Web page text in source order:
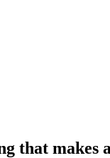
that makes